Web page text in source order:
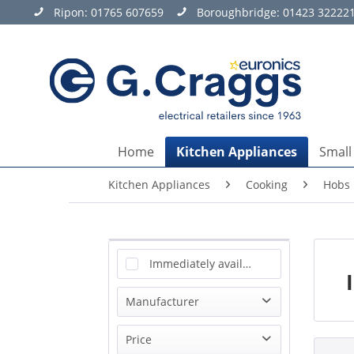
Ripon: 01765 607659 Boroughbridge: 01423 322221
Home Kitchen Appliances
Kitchen Appliances Cooking Hobs
Immediately available
Manufacturer
AEG
Price